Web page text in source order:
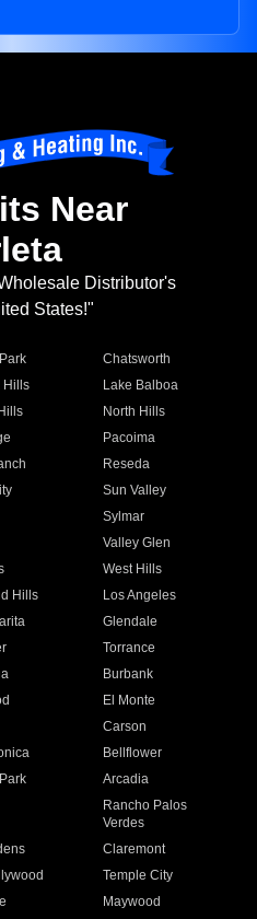
Near
Distributor's
States!"
Chatsworth
Hills
Lake Balboa
North Hills
Pacoima
Reseda
Sun Valley
Sylmar
Valley Glen
West Hills
Hills
Los Angeles
Glendale
Torrance
Burbank
El Monte
Carson
Bellflower
Arcadia
Rancho Palos
Verdes
Claremont
Temple City
Maywood